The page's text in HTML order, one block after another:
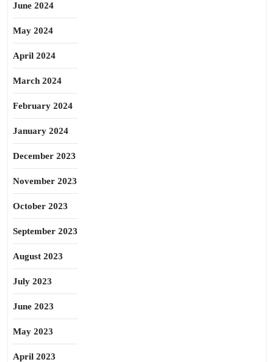
June 2024
May 2024
April 2024
March 2024
February 2024
January 2024
December 2023
November 2023
October 2023
September 2023
August 2023
July 2023
June 2023
May 2023
April 2023